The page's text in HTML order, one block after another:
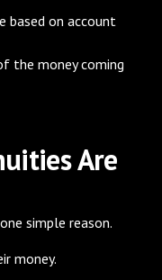
based on account
the money coming
Are
simple reason.
money.